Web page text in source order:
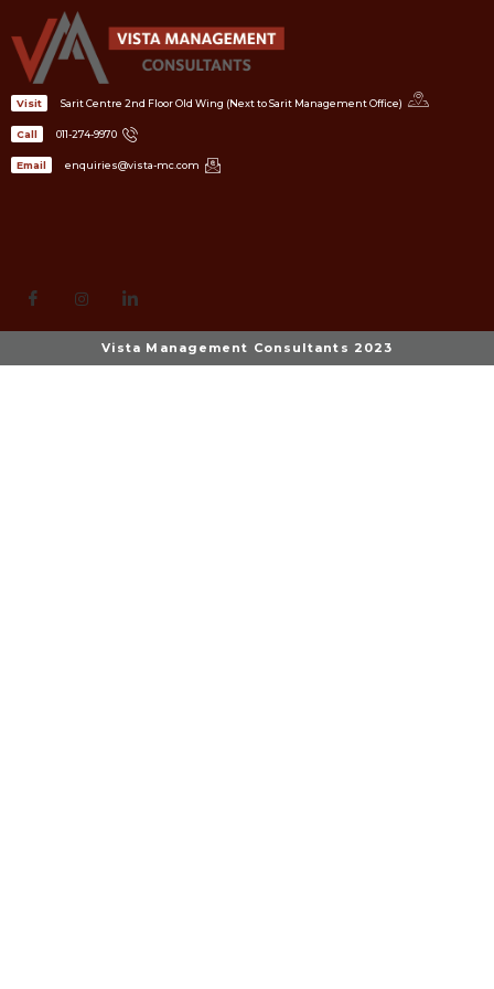
Sarit Centre 2nd Floor Old Wing (Next to Sarit Management Office)
Visit
011-274-9970
Call
enquiries@vista-mc.com
Email
Vista Management Consultants 2023